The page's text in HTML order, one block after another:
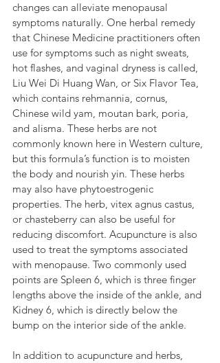
changes can alleviate menopausal
symptoms naturally. One herbal remedy
that Chinese Medicine practitioners often
use for symptoms such as night sweats,
hot flashes, and vaginal dryness is called,
Liu Wei Di Huang Wan, or Six Flavor Tea,
which contains rehmannia, cornus,
Chinese wild yam, moutan bark, poria,
and alisma. These herbs are not
commonly known here in Western culture,
but this formula’s function is to moisten
the body and nourish yin. These herbs
may also have phytoestrogenic
properties. The herb, vitex agnus castus,
or chasteberry can also be useful for
reducing discomfort. Acupuncture is also
used to treat the symptoms associated
with menopause. Two commonly used
points are Spleen 6, which is three finger
lengths above the inside of the ankle, and
Kidney 6, which is directly below the
bump on the interior side of the ankle.
In addition to acupuncture and herbs,